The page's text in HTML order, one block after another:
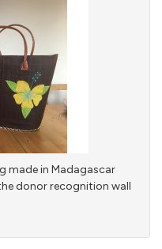
made in Madagascar
donor recognition wall